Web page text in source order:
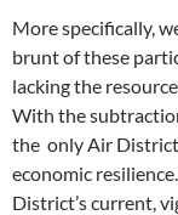
More specifically,
brunt of these
lacking the
With the
the only Air District
economic
District’s current,